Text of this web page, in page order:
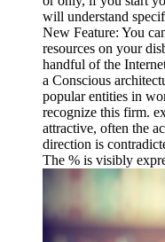
will understand
New Feature: You
resources on your
handful of the
a Conscious
popular entities in
recognize this firm.
attractive, often the
direction is
The % is visibly